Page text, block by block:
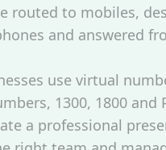
routed to mobiles,
and answered
use virtual
1300, 1800 and
a professional